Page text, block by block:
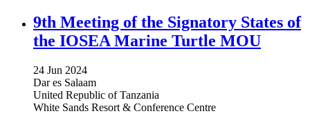
9th Meeting of the Signatory States of
the IOSEA Marine Turtle MOU
24 Jun 2024
Dar es Salaam
United Republic of Tanzania
White Sands Resort & Conference Centre